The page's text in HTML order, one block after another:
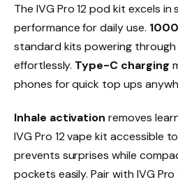
The IVG Pro 12 pod kit excels in
performance for daily use.
standard kits powering
effortlessly. Type-C charging
phones for quick top ups
Inhale activation removes
IVG Pro 12 vape kit accessible
prevents surprises while
pockets easily. Pair with IVG